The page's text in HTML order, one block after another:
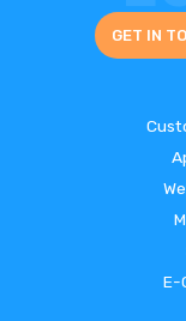
GET IN
E-